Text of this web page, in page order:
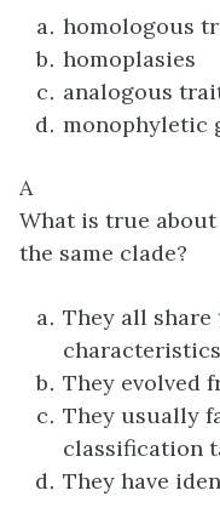
homologous
homoplasies
analogous
monophyletic
A
What is true
the same clade?
They all share
They evolved
They usually
classification
They have